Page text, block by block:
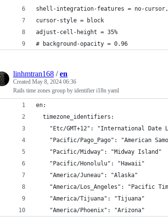
shell-integration-features = no-
cursor-style = block
adjust-cell-height = 35%
# background-opacity = 0.96
linhmtran168 /en
Created May 8, 2024 06:36
Rails time zones group by identifier i18n yaml
en:
  timezone_identifiers:
"Etc/GMT+12": "International Date
"Pacific/Pago_Pago": "American
    "Pacific/Midway": "Midway Island"
    "Pacific/Honolulu": "Hawaii"
    "America/Juneau": "Alaska"
"America/Los_Angeles": "Pacific
    "America/Tijuana": "Tijuana"
    "America/Phoenix": "Arizona"